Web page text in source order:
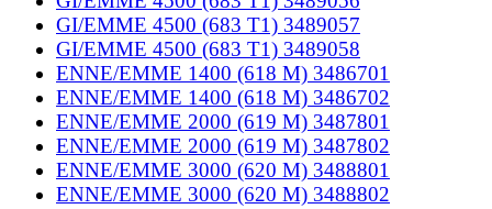
GI/EMME 4500 (683 T1) 3489057
GI/EMME 4500 (683 T1) 3489058
ENNE/EMME 1400 (618 M) 3486701
ENNE/EMME 1400 (618 M) 3486702
ENNE/EMME 2000 (619 M) 3487801
ENNE/EMME 2000 (619 M) 3487802
ENNE/EMME 3000 (620 M) 3488801
ENNE/EMME 3000 (620 M) 3488802